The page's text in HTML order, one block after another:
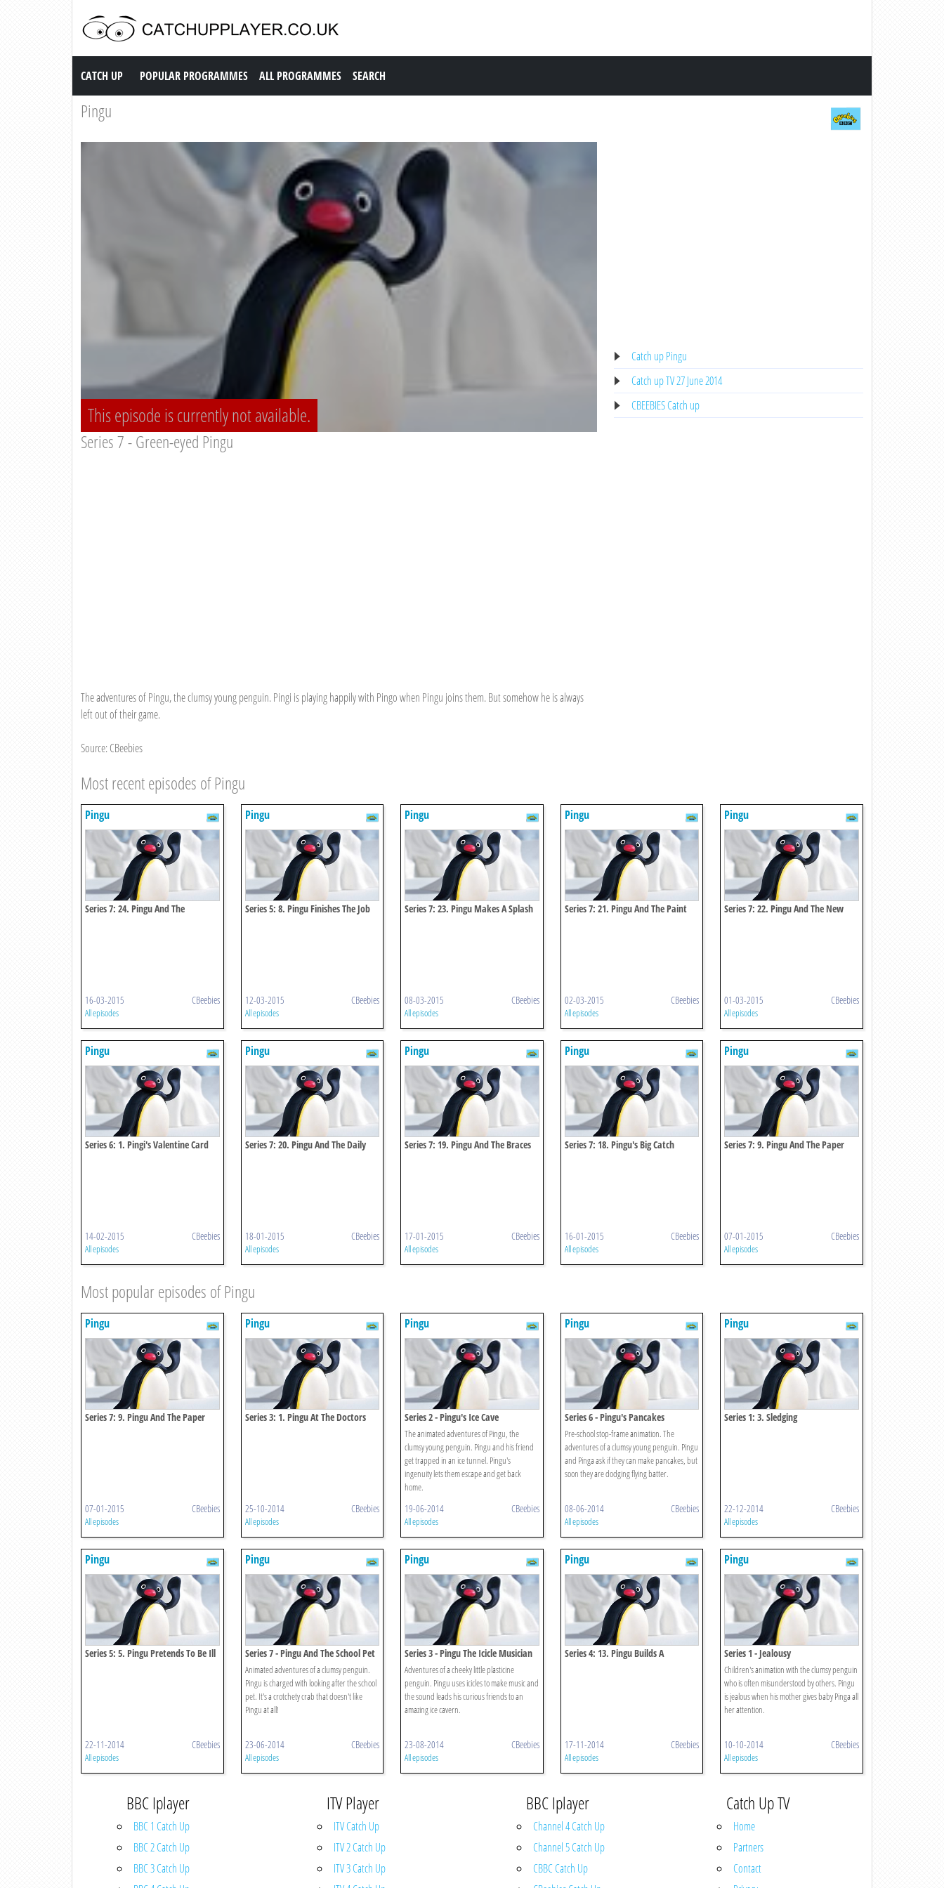
Catch up TV
CATCH UP POPULAR PROGRAMMES ALL PROGRAMMES SEARCH
Pingu
This episode is currently not available.
Series 7 - Green-eyed Pingu
The adventures of Pingu, the clumsy young penguin. Pingi is playing happily with Pingo when Pingu joins them. But somehow he is always
left out of their game.
Source: CBeebies
Catch up Pingu
Catch up TV 27 June 2014
CBEEBIES Catch up
Most recent episodes of Pingu
Pingu
Series 7: 24. Pingu And The
16-03-2015 CBeebies
All episodes
Pingu
Series 5: 8. Pingu Finishes The Job
12-03-2015 CBeebies
All episodes
Pingu
Series 7: 23. Pingu Makes A Splash
08-03-2015 CBeebies
All episodes
Pingu
Series 7: 21. Pingu And The Paint
02-03-2015 CBeebies
All episodes
Pingu
Series 7: 22. Pingu And The New
01-03-2015 CBeebies
All episodes
Pingu
Series 6: 1. Pingi's Valentine Card
14-02-2015 CBeebies
All episodes
Pingu
Series 7: 20. Pingu And The Daily
18-01-2015 CBeebies
All episodes
Pingu
Series 7: 19. Pingu And The Braces
17-01-2015 CBeebies
All episodes
Pingu
Series 7: 18. Pingu's Big Catch
16-01-2015 CBeebies
All episodes
Pingu
Series 7: 9. Pingu And The Paper
07-01-2015 CBeebies
All episodes
Most popular episodes of Pingu
Pingu
Series 7: 9. Pingu And The Paper
07-01-2015 CBeebies
All episodes
Pingu
Series 3: 1. Pingu At The Doctors
25-10-2014 CBeebies
All episodes
Pingu
Series 2 - Pingu's Ice Cave
The animated adventures of Pingu, the
clumsy young penguin. Pingu and his friend
get trapped in an ice tunnel. Pingu's
ingenuity lets them escape and get back
home.
19-06-2014 CBeebies
All episodes
Pingu
Series 6 - Pingu's Pancakes
Pre-school stop-frame animation. The
adventures of a clumsy young penguin. Pingu
and Pinga ask if they can make pancakes, but
soon they are dodging flying batter.
08-06-2014 CBeebies
All episodes
Pingu
Series 1: 3. Sledging
22-12-2014 CBeebies
All episodes
Pingu
Series 5: 5. Pingu Pretends To Be Ill
22-11-2014 CBeebies
All episodes
Pingu
Series 7 - Pingu And The School Pet
Animated adventures of a clumsy penguin.
Pingu is charged with looking after the school
pet. It's a crotchety crab that doesn't like
Pingu at all!
23-06-2014 CBeebies
All episodes
Pingu
Series 3 - Pingu The Icicle Musician
Adventures of a cheeky little plasticine
penguin. Pingu uses icicles to make music and
the sound leads his curious friends to an
amazing ice cavern.
23-08-2014 CBeebies
All episodes
Pingu
Series 4: 13. Pingu Builds A
17-11-2014 CBeebies
All episodes
Pingu
Series 1 - Jealousy
Children's animation with the clumsy penguin
who is often misunderstood by others. Pingu
is jealous when his mother gives baby Pinga all
her attention.
10-10-2014 CBeebies
All episodes
BBC Iplayer
BBC 1 Catch Up
BBC 2 Catch Up
BBC 3 Catch Up
ITV Player
ITV Catch Up
ITV 2 Catch Up
ITV 3 Catch Up
BBC Iplayer
Channel 4 Catch Up
Channel 5 Catch Up
CBBC Catch Up
Catch Up TV
Home
Partners
Contact